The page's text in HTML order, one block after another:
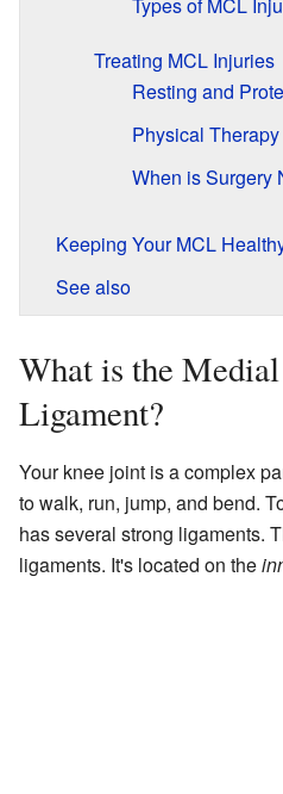
Treating MCL Injuries
Resting and
Physical Therapy
When is Surgery
Keeping Your MCL
See also
What is the
Ligament?
Your knee joint is a complex
to walk, run, jump, and bend.
has several strong ligaments.
ligaments. It's located on the